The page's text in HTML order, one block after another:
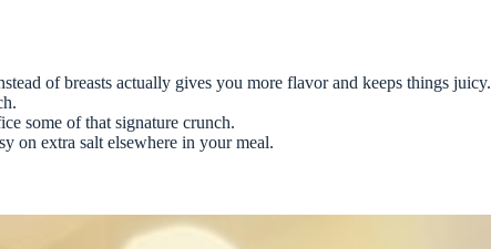
of breasts actually gives you more flavor and keeps things juicy.
some of that signature crunch.
on extra salt elsewhere in your meal.